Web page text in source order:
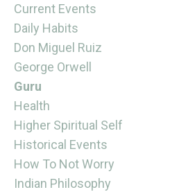
Current Events
Daily Habits
Don Miguel Ruiz
George Orwell
Guru
Health
Higher Spiritual Self
Historical Events
How To Not Worry
Indian Philosophy